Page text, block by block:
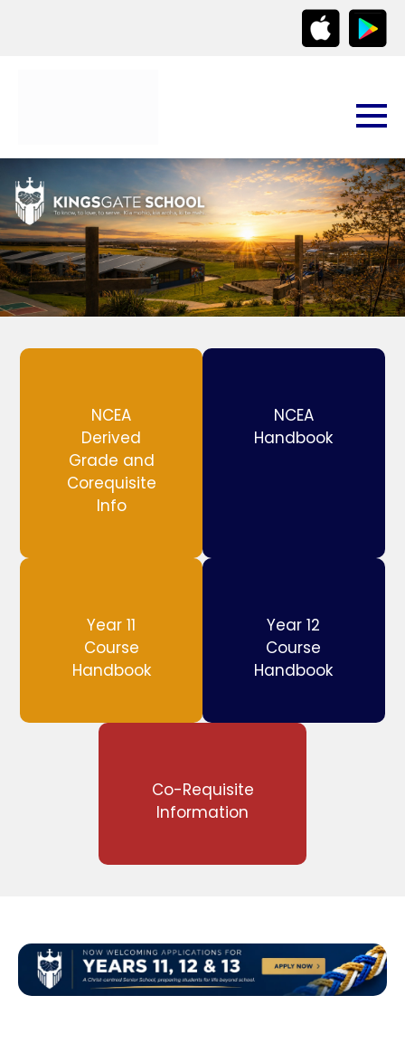
NCEA
Derived
Grade and
Corequisite
Info
NCEA
Handbook
Year 11
Course
Handbook
Year 12
Course
Handbook
Co-Requisite
Information